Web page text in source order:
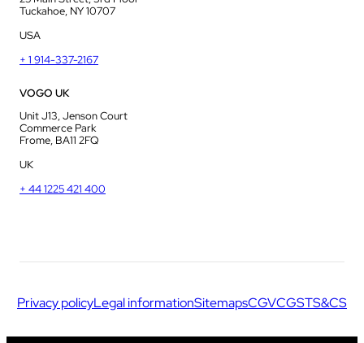
Tuckahoe, NY 10707
USA
+ 1 914-337-2167
VOGO UK
Unit J13, Jenson Court
Commerce Park
Frome, BA11 2FQ
UK
+ 44 1225 421 400
Privacy policyLegal informationSitemapsCGVCGSTS&CS